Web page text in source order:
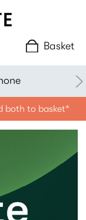
Basket
both to basket*